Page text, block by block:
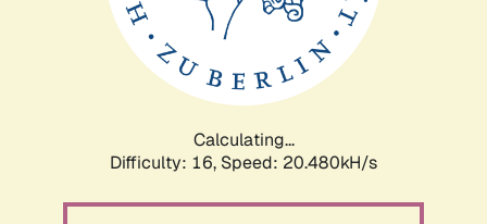
Calculating...
Difficulty: 16, Speed: 20.480kH/s